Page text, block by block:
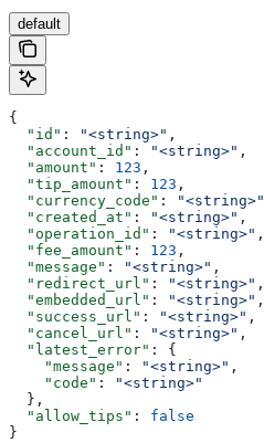
default
{
  "id"
: "<string>" ,
  "account_id"
: "<string>" ,
  "amount"
: 123 ,
  "tip_amount"
: 123 ,
  "currency_code"
: "<string>"
  "created_at"
: "<string>" ,
  "operation_id"
: "<string>" ,
  "fee_amount"
: 123 ,
  "message"
: "<string>" ,
  "redirect_url"
: "<string>" ,
  "embedded_url"
: "<string>" ,
  "success_url"
: "<string>" ,
  "cancel_url"
: "<string>" ,
  "latest_error"
: {
    "message"
: "<string>" ,
    "code"
:
"<string>"
  },
  "allow_tips"
: false
}